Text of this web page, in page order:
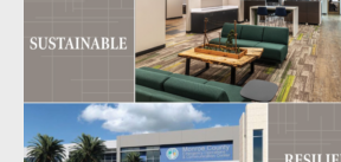
CORRECTIONAL
HOSPITALITY
SENIOR LIVING
MULTI-FAMILY RESIDENTIAL